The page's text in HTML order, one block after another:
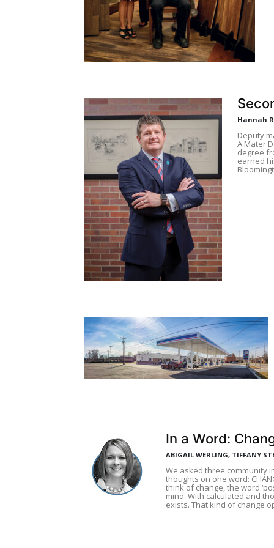
Hannah
Deputy
A Mater
degree
earned
In a Word:
ABIGAIL WERLING, TIFFANY
We asked three community
thoughts on one word:
think of change, the word
mind. With calculated and
exists. That kind of change